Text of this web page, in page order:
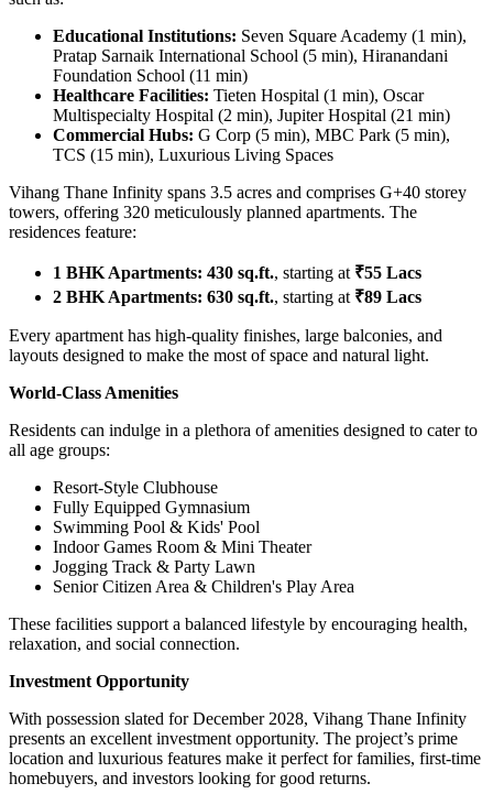
Educational Institutions: Seven Square Academy (1 min),
Pratap Sarnaik International School (5 min), Hiranandani
Foundation School (11 min)
Healthcare Facilities: Tieten Hospital (1 min), Oscar
Multispecialty Hospital (2 min), Jupiter Hospital (21 min)
Commercial Hubs: G Corp (5 min), MBC Park (5 min),
TCS (15 min), Luxurious Living Spaces
Vihang Thane Infinity spans 3.5 acres and comprises G+40 storey
towers, offering 320 meticulously planned apartments. The
residences feature:
1 BHK Apartments: 430 sq.ft., starting at ₹55 Lacs
2 BHK Apartments: 630 sq.ft., starting at ₹89 Lacs
Every apartment has high-quality finishes, large balconies, and
layouts designed to make the most of space and natural light.
World-Class Amenities
Residents can indulge in a plethora of amenities designed to cater to
all age groups:
Resort-Style Clubhouse
Fully Equipped Gymnasium
Swimming Pool & Kids' Pool
Indoor Games Room & Mini Theater
Jogging Track & Party Lawn
Senior Citizen Area & Children's Play Area
These facilities support a balanced lifestyle by encouraging health,
relaxation, and social connection.
Investment Opportunity
With possession slated for December 2028, Vihang Thane Infinity
presents an excellent investment opportunity. The project’s prime
location and luxurious features make it perfect for families, first-time
homebuyers, and investors looking for good returns.